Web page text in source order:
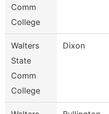
Comm
College
Walters
State
Comm
College
Dixon